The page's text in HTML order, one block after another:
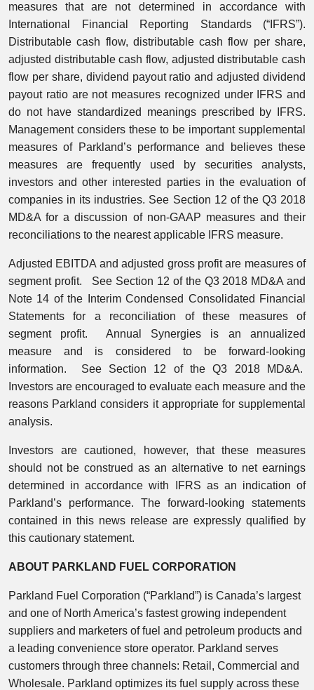
measures that are not determined in accordance with
International Financial Reporting Standards (“IFRS”).
Distributable cash flow, distributable cash flow per share,
adjusted distributable cash flow, adjusted distributable cash
flow per share, dividend payout ratio and adjusted dividend
payout ratio are not measures recognized under IFRS and
do not have standardized meanings prescribed by IFRS.
Management considers these to be important supplemental
measures of Parkland’s performance and believes these
measures are frequently used by securities analysts,
investors and other interested parties in the evaluation of
companies in its industries. See Section 12 of the Q3 2018
MD&A for a discussion of non-GAAP measures and their
reconciliations to the nearest applicable IFRS measure.
Adjusted EBITDA and adjusted gross profit are measures of
segment profit. See Section 12 of the Q3 2018 MD&A and
Note 14 of the Interim Condensed Consolidated Financial
Statements for a reconciliation of these measures of
segment profit. Annual Synergies is an annualized
measure and is considered to be forward-looking
information. See Section 12 of the Q3 2018 MD&A.
Investors are encouraged to evaluate each measure and the
reasons Parkland considers it appropriate for supplemental
analysis.
Investors are cautioned, however, that these measures
should not be construed as an alternative to net earnings
determined in accordance with IFRS as an indication of
Parkland’s performance. The forward-looking statements
contained in this news release are expressly qualified by
this cautionary statement.
ABOUT PARKLAND FUEL CORPORATION
Parkland Fuel Corporation (“Parkland”) is Canada’s largest
and one of North America’s fastest growing independent
suppliers and marketers of fuel and petroleum products and
a leading convenience store operator. Parkland serves
customers through three channels: Retail, Commercial and
Wholesale. Parkland optimizes its fuel supply across these